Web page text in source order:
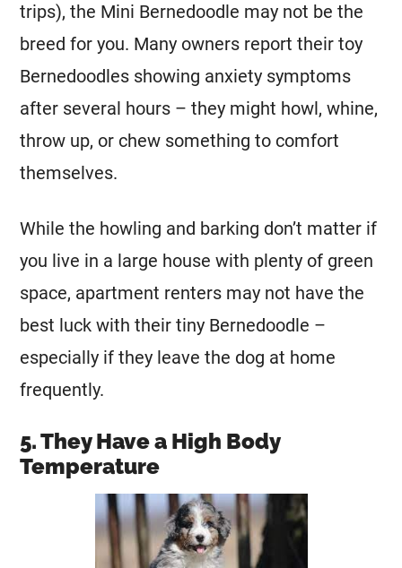
trips), the Mini Bernedoodle may not be the
breed for you. Many owners report their toy
Bernedoodles showing anxiety symptoms
after several hours – they might howl, whine,
throw up, or chew something to comfort
themselves.
While the howling and barking don’t matter if
you live in a large house with plenty of green
space, apartment renters may not have the
best luck with their tiny Bernedoodle –
especially if they leave the dog at home
frequently.
5. They Have a High Body
Temperature